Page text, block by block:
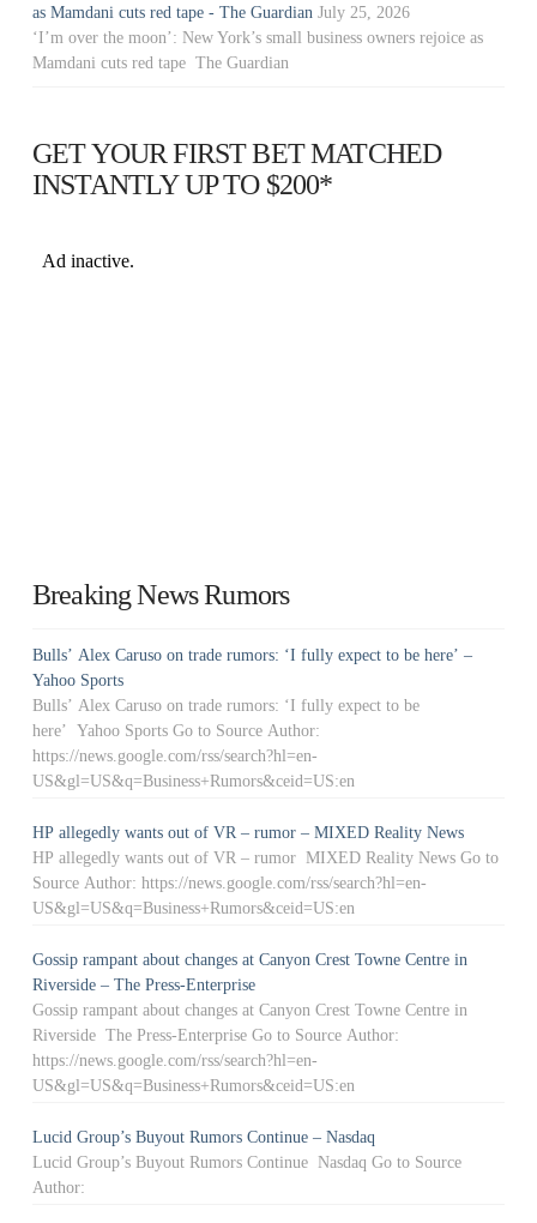
as Mamdani cuts red tape - The Guardian July 25, 2026
‘I’m over the moon’: New York’s small business owners rejoice as
Mamdani cuts red tape The Guardian
GET YOUR FIRST BET MATCHED
INSTANTLY UP TO $200*
Breaking News Rumors
Bulls’ Alex Caruso on trade rumors: ‘I fully expect to be here’ –
Yahoo Sports
Bulls’ Alex Caruso on trade rumors: ‘I fully expect to be
here’ Yahoo Sports Go to Source Author:
https://news.google.com/rss/search?hl=en-
US&gl=US&q=Business+Rumors&ceid=US:en
HP allegedly wants out of VR – rumor – MIXED Reality News
HP allegedly wants out of VR – rumor MIXED Reality News Go to
Source Author: https://news.google.com/rss/search?hl=en-
US&gl=US&q=Business+Rumors&ceid=US:en
Gossip rampant about changes at Canyon Crest Towne Centre in
Riverside – The Press-Enterprise
Gossip rampant about changes at Canyon Crest Towne Centre in
Riverside The Press-Enterprise Go to Source Author:
https://news.google.com/rss/search?hl=en-
US&gl=US&q=Business+Rumors&ceid=US:en
Lucid Group’s Buyout Rumors Continue – Nasdaq
Lucid Group’s Buyout Rumors Continue Nasdaq Go to Source
Author: